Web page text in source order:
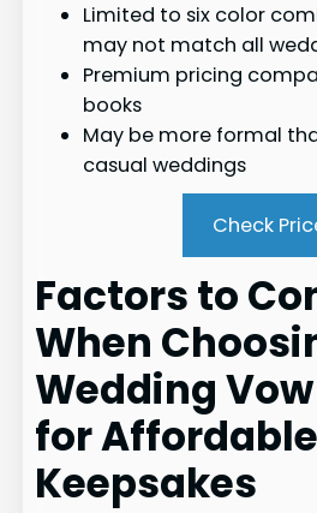
Limited to six color
may not match all
Premium pricing
books
May be more formal
casual weddings
Check
Factors to
When
Wedding
for Affordable
Keepsakes